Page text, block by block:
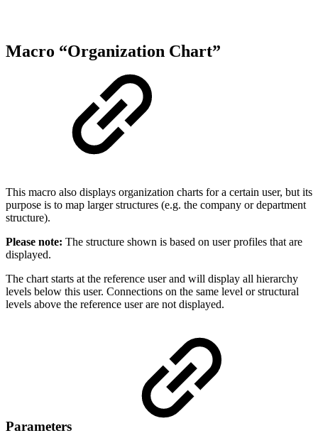
Macro “Organization Chart”
This macro also displays organization charts for a certain user, but its
purpose is to map larger structures (e.g. the company or department
structure).
Please note: The structure shown is based on user profiles that are
displayed.
The chart starts at the reference user and will display all hierarchy
levels below this user. Connections on the same level or structural
levels above the reference user are not displayed.
Parameters